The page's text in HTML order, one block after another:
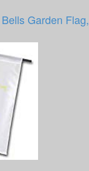
Garden Flag,